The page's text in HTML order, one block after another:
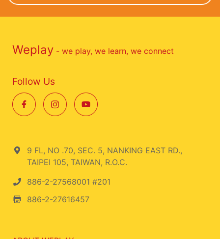
Weplay - we play, we learn, we connect
Follow Us
9 FL, NO .70, SEC. 5, NANKING EAST RD.,
TAIPEI 105, TAIWAN, R.O.C.
886-2-27568001 #201
886-2-27616457